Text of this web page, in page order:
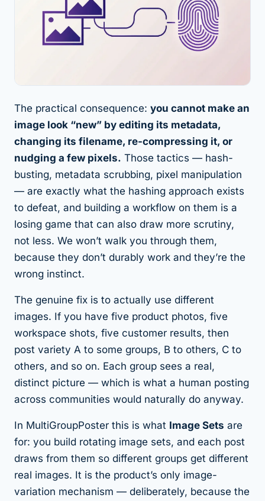
The practical consequence: you cannot make an
image look “new” by editing its metadata,
changing its filename, re-compressing it, or
nudging a few pixels. Those tactics — hash-
busting, metadata scrubbing, pixel manipulation
— are exactly what the hashing approach exists
to defeat, and building a workflow on them is a
losing game that can also draw more scrutiny,
not less. We won’t walk you through them,
because they don’t durably work and they’re the
wrong instinct.
The genuine fix is to actually use different
images. If you have five product photos, five
workspace shots, five customer results, then
post variety A to some groups, B to others, C to
others, and so on. Each group sees a real,
distinct picture — which is what a human posting
across communities would naturally do anyway.
In MultiGroupPoster this is what Image Sets are
for: you build rotating image sets, and each post
draws from them so different groups get different
real images. It is the product’s only image-
variation mechanism — deliberately, because the